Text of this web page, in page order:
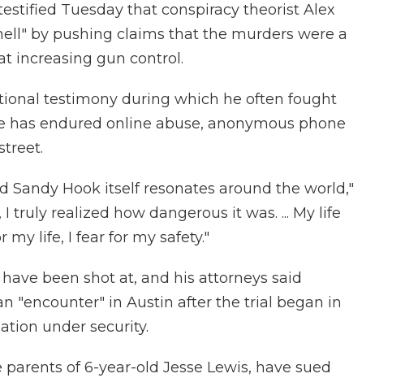
Tuesday that conspiracy theorist Alex
by pushing claims that the murders were a
increasing gun control.
testimony during which he often fought
has endured online abuse, anonymous phone
Sandy Hook itself resonates around the world,"
truly realized how dangerous it was. ... My life
my life, I fear for my safety."
been shot at, and his attorneys said
"encounter" in Austin after the trial began in
under security.
of 6-year-old Jesse Lewis, have sued